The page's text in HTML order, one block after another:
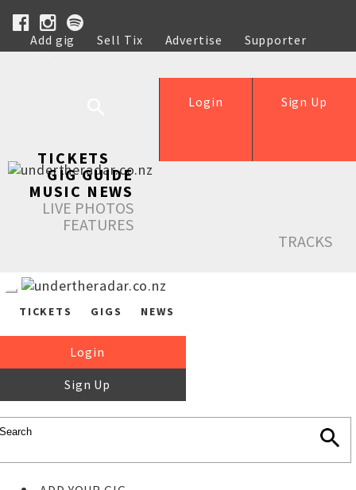
Add gig Sell Tix Advertise
Supporter
Help
Sign Up
Login
TICKETS
GIG GUIDE
MUSIC NEWS
LIVE PHOTOS
FEATURES
TRACKS
TICKETS GIGS NEWS
Login
Sign Up